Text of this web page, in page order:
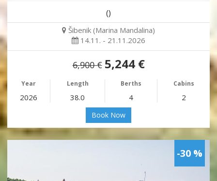
()
Šibenik (Marina Mandalina)
14.11. - 21.11.2026
6,900 € 5,244 €
Year Length Berths Cabins
2026 38.0 4 2
Book Now
-30 %